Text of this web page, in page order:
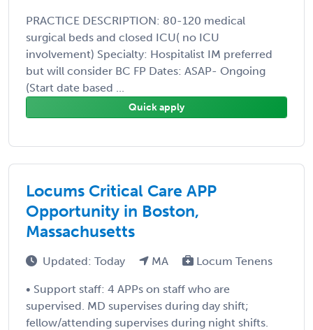
PRACTICE DESCRIPTION: 80-120 medical
surgical beds and closed ICU( no ICU
involvement) Specialty: Hospitalist IM preferred
but will consider BC FP Dates: ASAP- Ongoing
(Start date based ...
Quick apply
Locums Critical Care APP
Opportunity in Boston,
Massachusetts
Updated: Today MA Locum Tenens
• Support staff: 4 APPs on staff who are
supervised. MD supervises during day shift;
fellow/attending supervises during night shifts.